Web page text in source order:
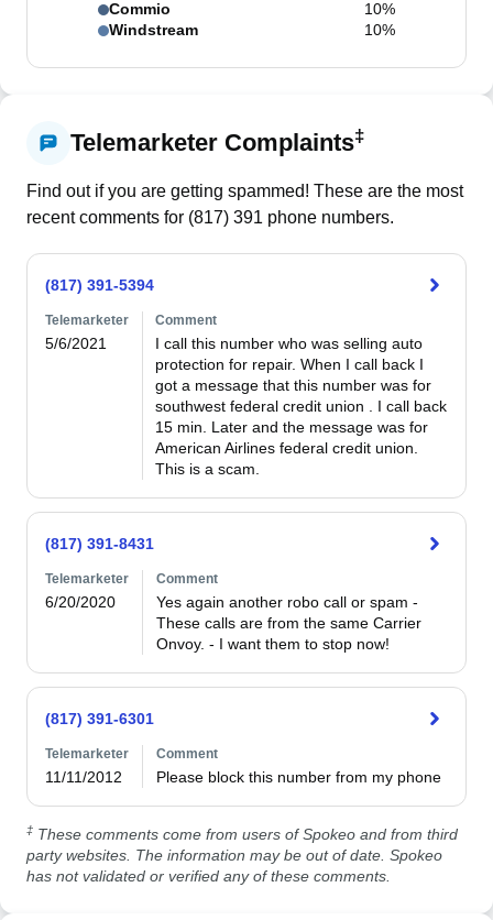
Commio
10%
Windstream
10%
Telemarketer Complaints‡
Find out if you are getting spammed! These are the most
recent comments for (817) 391 phone numbers.
(817) 391-5394
Telemarketer
5/6/2021
Comment
I call this number who was selling auto
protection for repair. When I call back I
got a message that this number was for
southwest federal credit union . I call back
15 min. Later and the message was for
American Airlines federal credit union.
This is a scam.
(817) 391-8431
Telemarketer
6/20/2020
Comment
Yes again another robo call or spam -
These calls are from the same Carrier
Onvoy. - I want them to stop now!
(817) 391-6301
Telemarketer
11/11/2012
Comment
Please block this number from my phone
‡ These comments come from users of Spokeo and from third
party websites. The information may be out of date. Spokeo
has not validated or verified any of these comments.